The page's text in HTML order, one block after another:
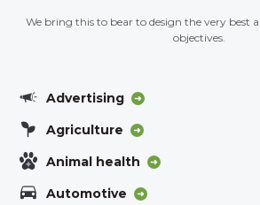
We bring this to bear to design the very best
objectives.
Advertising
Agriculture
Animal health
Automotive